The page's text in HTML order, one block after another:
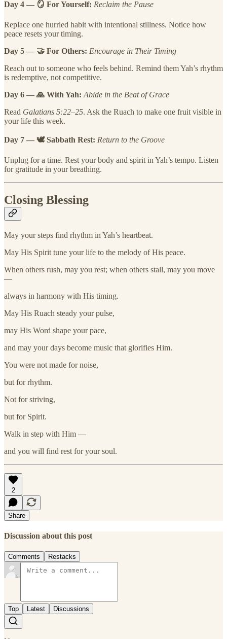
Day 4 — 🪞 For Yourself: Reclaim the Pause
Replace one hurried habit with intentional stillness. Notice how
peace resets your timing.
Day 5 — 🤝 For Others: Encourage in Their Timing
Reach out to someone who feels behind. Remind them Yah’s rhythm
is redemptive, not competitive.
Day 6 — 🙏 With Yah: Abide in the Beat of Grace
Read Galatians 5:22–25. Ask the Ruach to make one fruit visible in
your life this week.
Day 7 — 🕊 Sabbath Rest: Return to the Groove
Unplug for a time. Rest your body and spirit in Yah’s tempo. Listen
for gratitude in your breathing.
Closing Blessing
May your steps find rhythm in Yah’s heartbeat.
May His Spirit tune your life to the melody of His peace.
When others rush, may you rest; when others stall, may you move
—
always in harmony with His timing.
May His Ruach steady your pulse,
may His Word shape your pace,
and may your days become music that glorifies Him.
You were not made for noise,
but for rhythm.
Not for striving,
but for Spirit.
Walk in step with Him —
and you will find rest for your soul.
2
Share
Discussion about this post
Comments Restacks
Top Latest Discussions